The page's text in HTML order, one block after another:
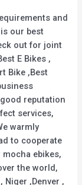
and
our best
out for joint
E Bikes ,
Bike ,Best
reputation
services,
warmly
to cooperate
ebikes,
the world,
Niger ,Denver ,